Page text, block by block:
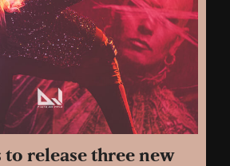
to release three new